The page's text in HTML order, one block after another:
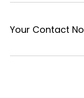
Your Contact No